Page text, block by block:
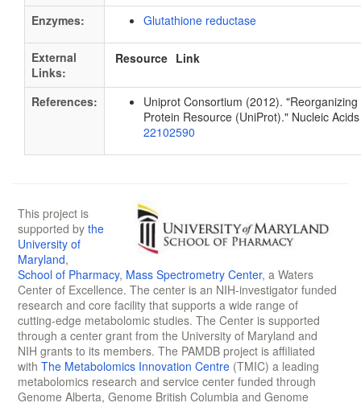
Enzymes:
Glutathione reductase
External
Links:
Resource Link
References:
Uniprot Consortium (2012).
Protein Resource (UniProt)." Nucleic
22102590
This project is
supported by the
University of
Maryland,
School of Pharmacy, Mass Spectrometry Center, a Waters
Center of Excellence. The center is an NIH-investigator funded
research and core facility that supports a wide range of
cutting-edge metabolomic studies. The Center is supported
through a center grant from the University of Maryland and
NIH grants to its members. The PAMDB project is affiliated
with The Metabolomics Innovation Centre (TMIC) a leading
metabolomics research and service center funded through
Genome Alberta, Genome British Columbia and Genome